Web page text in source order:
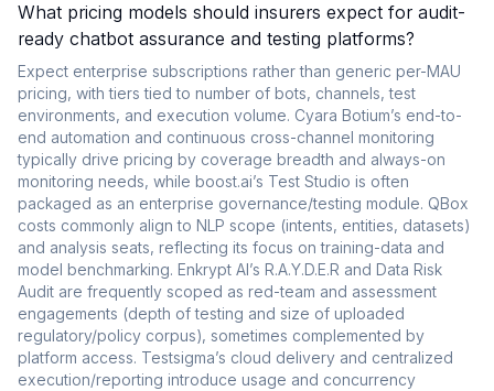
What pricing models should insurers expect for audit-
ready chatbot assurance and testing platforms?
Expect enterprise subscriptions rather than generic per-MAU
pricing, with tiers tied to number of bots, channels, test
environments, and execution volume. Cyara Botium’s end-to-
end automation and continuous cross-channel monitoring
typically drive pricing by coverage breadth and always-on
monitoring needs, while boost.ai’s Test Studio is often
packaged as an enterprise governance/testing module. QBox
costs commonly align to NLP scope (intents, entities, datasets)
and analysis seats, reflecting its focus on training-data and
model benchmarking. Enkrypt AI’s R.A.Y.D.E.R and Data Risk
Audit are frequently scoped as red-team and assessment
engagements (depth of testing and size of uploaded
regulatory/policy corpus), sometimes complemented by
platform access. Testsigma’s cloud delivery and centralized
execution/reporting introduce usage and concurrency